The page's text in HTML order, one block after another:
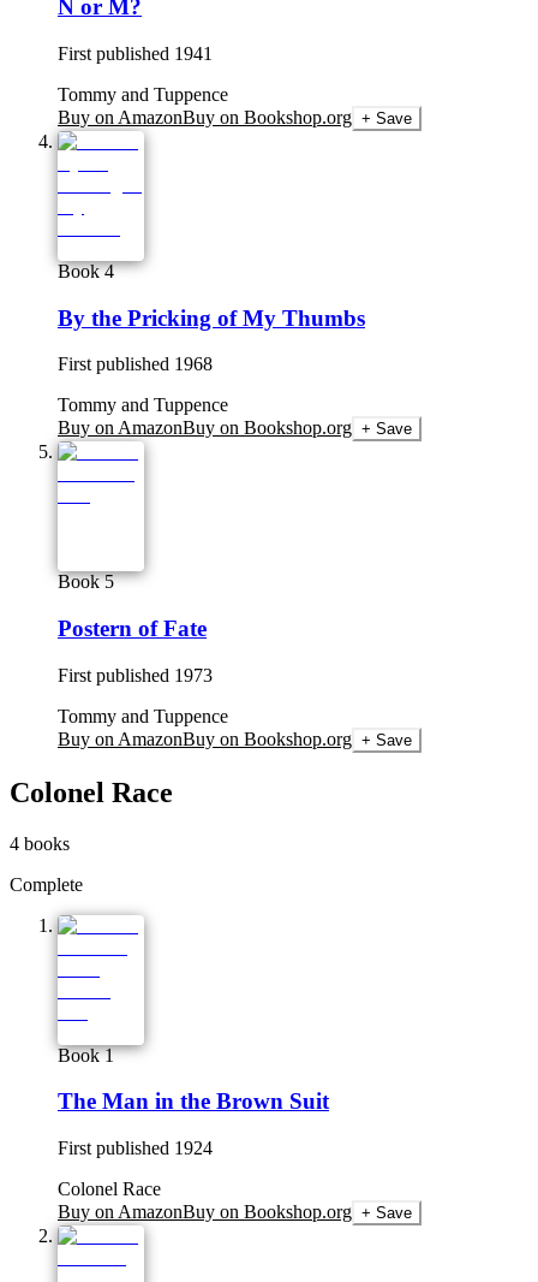
N or M?
First published 1941
Tommy and Tuppence
Buy on AmazonBuy on Bookshop.org + Save
Book 4
By the Pricking of My Thumbs
First published 1968
Tommy and Tuppence
Buy on AmazonBuy on Bookshop.org + Save
Book 5
Postern of Fate
First published 1973
Tommy and Tuppence
Buy on AmazonBuy on Bookshop.org + Save
Colonel Race
4 books
Complete
Book 1
The Man in the Brown Suit
First published 1924
Colonel Race
Buy on AmazonBuy on Bookshop.org + Save